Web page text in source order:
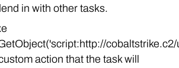
in with other tasks.
action that the task will